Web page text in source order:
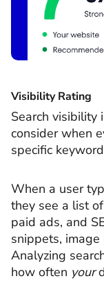
Visibility Rating
Search visibility
consider when
specific
When a user
they see a list
paid ads, and
snippets,
Analyzing
how often your